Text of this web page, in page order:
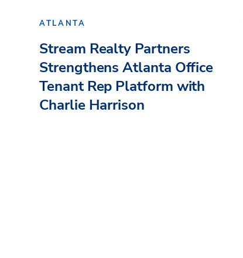
ATLANTA
Stream Realty Partners
Strengthens Atlanta Office
Tenant Rep Platform with
Charlie Harrison